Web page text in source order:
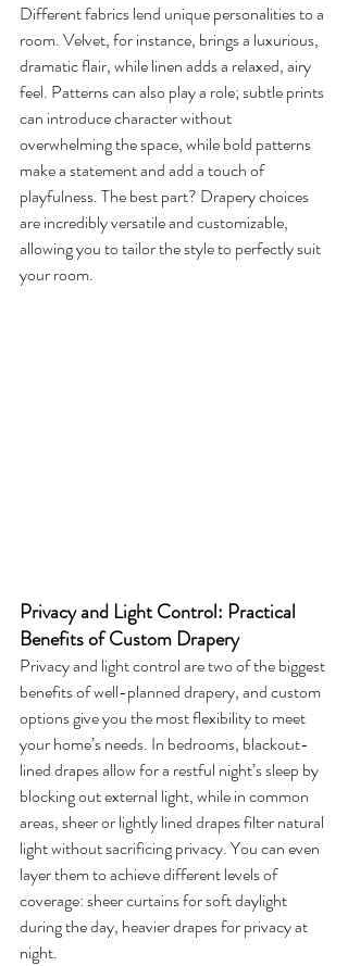
Different fabrics lend unique personalities to a
room. Velvet, for instance, brings a luxurious,
dramatic flair, while linen adds a relaxed, airy
feel. Patterns can also play a role; subtle prints
can introduce character without
overwhelming the space, while bold patterns
make a statement and add a touch of
playfulness. The best part? Drapery choices
are incredibly versatile and customizable,
allowing you to tailor the style to perfectly suit
your room.
Privacy and Light Control: Practical
Benefits of Custom Drapery
Privacy and light control are two of the biggest
benefits of well-planned drapery, and custom
options give you the most flexibility to meet
your home’s needs. In bedrooms, blackout-
lined drapes allow for a restful night’s sleep by
blocking out external light, while in common
areas, sheer or lightly lined drapes filter natural
light without sacrificing privacy. You can even
layer them to achieve different levels of
coverage: sheer curtains for soft daylight
during the day, heavier drapes for privacy at
night.